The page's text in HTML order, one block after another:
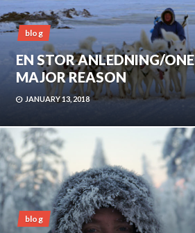
blog
EN STOR ANLEDNING/ONE
MAJOR REASON
JANUARY 13, 2018
blog